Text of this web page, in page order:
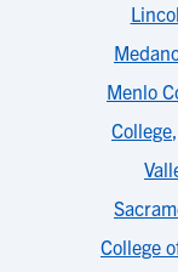
Menlo
College,
College